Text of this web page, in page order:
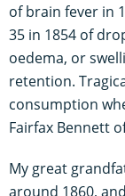
of brain fever in
35 in 1854 of
oedema, or
retention.
consumption
Fairfax Bennett
My great
around 1860,